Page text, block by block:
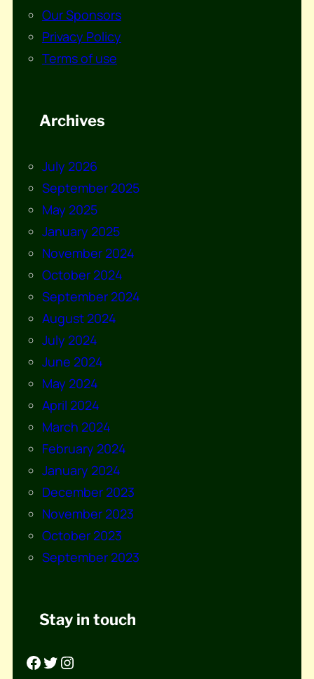
Our Sponsors
Privacy Policy
Terms of use
Archives
July 2026
September 2025
May 2025
January 2025
November 2024
October 2024
September 2024
August 2024
July 2024
June 2024
May 2024
April 2024
March 2024
February 2024
January 2024
December 2023
November 2023
October 2023
September 2023
Stay in touch
Facebook Twitter Instagram